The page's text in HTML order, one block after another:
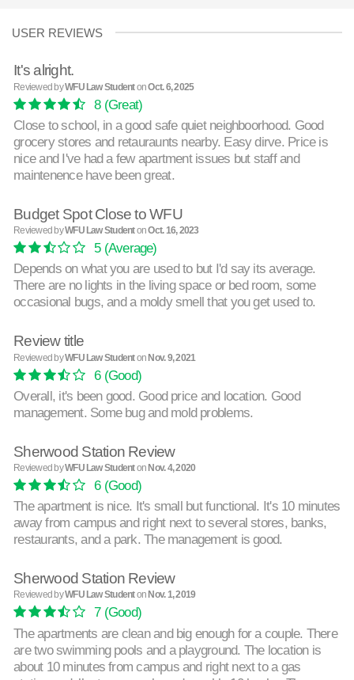
USER REVIEWS
It's alright.
Reviewed byWFU Law StudentonOct. 6, 2025
8(Great)
Close to school, in a good safe quiet neighboorhood. Good
grocery stores and retauraunts nearby. Easy dirve. Price is
nice and I've had a few apartment issues but staff and
maintenence have been great.
Budget Spot Close to WFU
Reviewed byWFU Law StudentonOct. 16, 2023
5(Average)
Depends on what you are used to but I'd say its average.
There are no lights in the living space or bed room, some
occasional bugs, and a moldy smell that you get used to.
Review title
Reviewed byWFU Law StudentonNov. 9, 2021
6(Good)
Overall, it's been good. Good price and location. Good
management. Some bug and mold problems.
Sherwood Station Review
Reviewed byWFU Law Studenton Nov. 4, 2020
6(Good)
The apartment is nice. It's small but functional. It's 10 minutes
away from campus and right next to several stores, banks,
restaurants, and a park. The management is good.
Sherwood Station Review
Reviewed byWFU Law Studenton Nov. 1, 2019
7(Good)
The apartments are clean and big enough for a couple. There
are two swimming pools and a playground. The location is
about 10 minutes from campus and right next to a gas